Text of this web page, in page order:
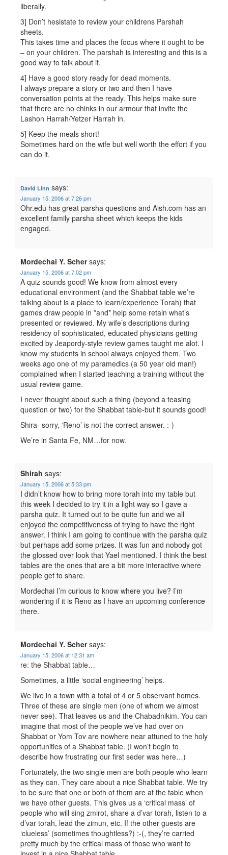
liberally.
3] Don’t hesistate to review your childrens Parshah
sheets.
This takes time and places the focus where it ought to be
– on your children. The parshah is interesting and this is a
good way to talk about it.
4] Have a good story ready for dead moments.
I always prepare a story or two and then I have
conversation points at the ready. This helps make sure
that there are no chinks in our armour that invite the
Lashon Harrah/Yetzer Harrah in.
5] Keep the meals short!
Sometimes hard on the wife but well worth the effort if you
can do it.
David Linn says:
January 15, 2006 at 7:26 pm
Ohr.edu has great parsha questions and Aish.com has an
excellent family parsha sheet which keeps the kids
engaged.
Mordechai Y. Scher says:
January 15, 2006 at 7:02 pm
A quiz sounds good! We know from almost every
educational environment (and the Shabbat table we’re
talking about is a place to learn/experience Torah) that
games draw people in *and* help some retain what’s
presented or reviewed. My wife’s descriptions during
residency of sophisticated, educated physicians getting
excited by Jeapordy-style review games taught me alot. I
know my students in school always enjoyed them. Two
weeks ago one of my paramedics (a 50 year old man!)
complained when I started teaching a training without the
usual review game.
I never thought about such a thing (beyond a teasing
question or two) for the Shabbat table-but it sounds good!
Shira- sorry, ‘Reno’ is not the correct answer. :-)
We’re in Santa Fe, NM…for now.
Shirah says:
January 15, 2006 at 5:33 pm
I didn’t know how to bring more torah into my table but
this week I decided to try it in a light way so I gave a
parsha quiz. It turned out to be quite fun and we all
enjoyed the competitiveness of trying to have the right
answer. I think I am going to continue with the parsha quiz
but perhaps add some prizes. It was fun and nobody got
the glossed over look that Yael mentioned. I think the best
tables are the ones that are a bit more interactive where
people get to share.
Mordechai I’m curious to know where you live? I’m
wondering if it is Reno as I have an upcoming conference
there.
Mordechai Y. Scher says:
January 15, 2006 at 12:31 am
re: the Shabbat table…
Sometimes, a little ‘social engineering’ helps.
We live in a town with a total of 4 or 5 observant homes.
Three of these are single men (one of whom we almost
never see). That leaves us and the Chabadnikim. You can
imagine that most of the people we’ve had over on
Shabbat or Yom Tov are nowhere near attuned to the holy
opportunities of a Shabbat table. (I won’t begin to
describe how frustrating our first seder was here…)
Fortunately, the two single men are both people who learn
as they can. They care about a nice Shabbat table. We try
to be sure that one or both of them are at the table when
we have other guests. This gives us a ‘critical mass’ of
people who will sing zmirot, share a d’var torah, listen to a
d’var torah, lead the zimun, etc. If the other guests are
‘clueless’ (sometimes thoughtless?) :-(, they’re carried
pretty much by the critical mass of those who want to